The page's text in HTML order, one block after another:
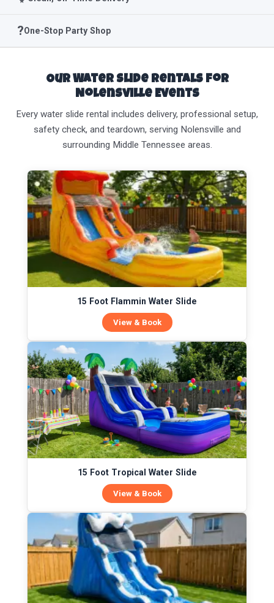
?One-Stop Party Shop
Our Water Slide Rentals for
Nolensville Events
Every water slide rental includes delivery, professional setup,
safety check, and teardown, serving Nolensville and
surrounding Middle Tennessee areas.
15 Foot Flammin Water Slide
View & Book
15 Foot Tropical Water Slide
View & Book